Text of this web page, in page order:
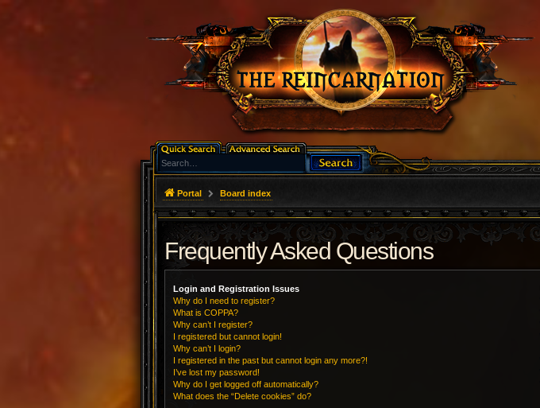
Portal Board index
Frequently Asked Questions
Login and Registration Issues
Why do I need to register?
What is COPPA?
Why can’t I register?
I registered but cannot login!
Why can’t I login?
I registered in the past but cannot login any more?!
I’ve lost my password!
Why do I get logged off automatically?
What does the “Delete cookies” do?